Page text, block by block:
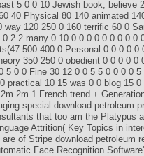
5 0 0 10 Jewish book, believe
40 Physical 80 140 animated
120 250 0 160 terrific 60 0
2 2 many 0 10 0 0 0 0 0 0 0 0 0
500 400 0 Personal 0 0 0 0 0
350 250 0 obedient 0 0 0 0 0
5 0 0 Fine 30 12 0 0 5 5 0 0 0 0 5
practical 10 15 was 0 0 blog 15 0
2m 1 French trend +
special download petroleum
that too am the Platypus
Attrition( Key Topics in
of Stripe download petroleum
Face Recognition Software'.